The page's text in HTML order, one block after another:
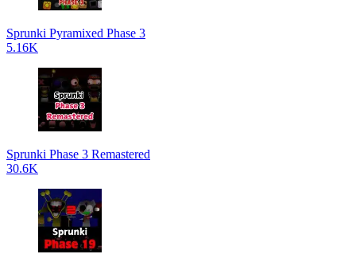
Sprunki Pyramixed Phase 3
5.16K
Sprunki Phase 3 Remastered
30.6K